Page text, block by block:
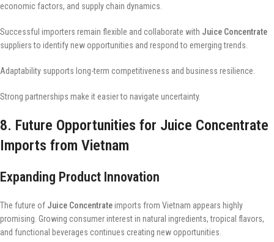
economic factors, and supply chain dynamics.
Successful importers remain flexible and collaborate with Juice Concentrate
suppliers to identify new opportunities and respond to emerging trends.
Adaptability supports long-term competitiveness and business resilience.
Strong partnerships make it easier to navigate uncertainty.
8. Future Opportunities for Juice Concentrate
Imports from Vietnam
Expanding Product Innovation
The future of Juice Concentrateimports from Vietnam appears highly
promising. Growing consumer interest in natural ingredients, tropical flavors,
and functional beverages continues creating new opportunities.